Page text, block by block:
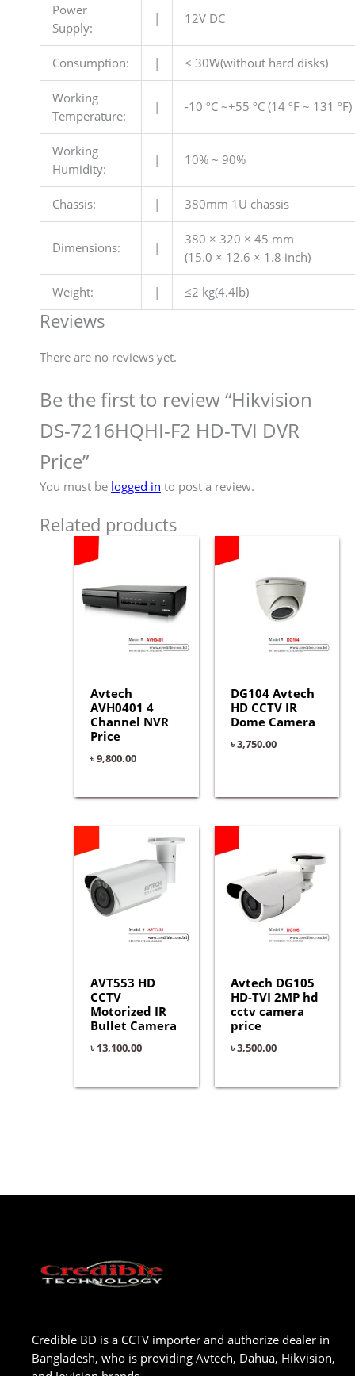
Power
Supply:
| 12V DC
Consumption: | ≤ 30W(without hard disks)
Working
Temperature:
| -10 ºC ~+55 ºC (14 ºF ~ 131 ºF)
Working
Humidity:
| 10% ~ 90%
Chassis: | 380mm 1U chassis
Dimensions: |
380 × 320 × 45 mm
(15.0 × 12.6 × 1.8 inch)
Weight: | ≤2 kg(4.4lb)
Reviews
There are no reviews yet.
Be the first to review “Hikvision
DS-7216HQHI-F2 HD-TVI DVR
Price”
You must be logged in to post a review.
Related products
Avtech
AVH0401 4
Channel NVR
Price
৳9,800.00
DG104 Avtech
HD CCTV IR
Dome Camera
৳3,750.00
AVT553 HD
CCTV
Motorized IR
Bullet Camera
৳13,100.00
Avtech DG105
HD-TVI 2MP hd
cctv camera
price
৳3,500.00
Credible BD is a CCTV importer and authorize dealer in
Bangladesh, who is providing Avtech, Dahua, Hikvision,